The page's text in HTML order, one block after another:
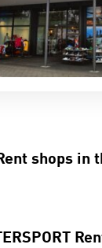
Rent shops in